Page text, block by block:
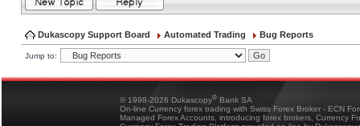
Dukascopy Support Board Automated Trading Bug Reports
Jump to:
© 1998-2026 Dukascopy® Bank SA
On-line Currency forex trading with Swiss Forex Broker - ECN
Managed Forex Accounts, introducing forex brokers, Currency